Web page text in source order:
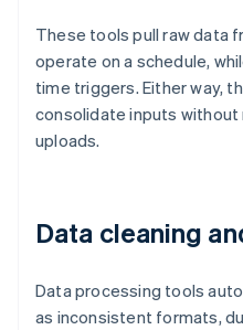
These tools pull raw data
operate on a schedule,
time triggers. Either way,
consolidate inputs
uploads.
Data cleaning
Data processing tools
as inconsistent formats,